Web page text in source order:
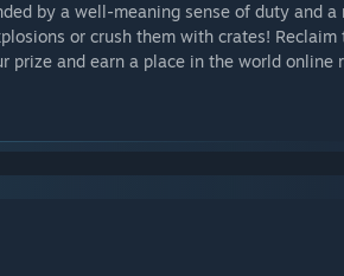
by a well-meaning sense of duty and a
or crush them with crates!
prize and earn a place in the world online